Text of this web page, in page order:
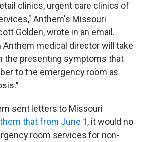
clinics, urgent care clinics of
Anthem's Missouri
Golden, wrote in an email.
Anthem medical director will take
the presenting symptoms that
to the emergency room as
sent letters to Missouri
that from June 1, it would no
room services for non-